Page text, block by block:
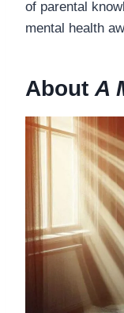
of parental
mental health
About A